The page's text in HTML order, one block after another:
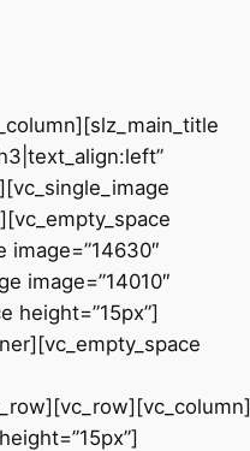
image=”14630″
image=”14010″
height=”15px”]